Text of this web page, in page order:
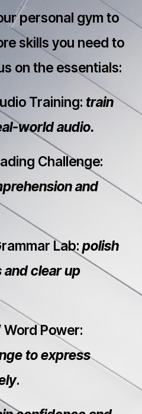
personal gym to
skills you need to
on the essentials:
Training:train
world audio.
Challenge:
and
Lab:polish
clear up
Power:
to express
.